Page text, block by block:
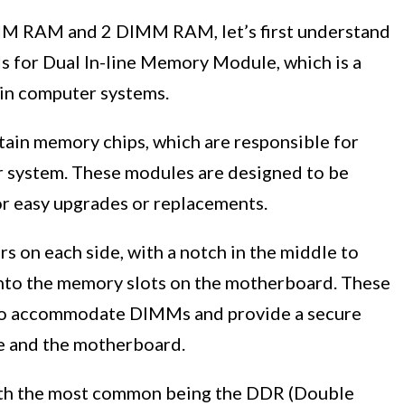
RAM and 2 DIMM RAM, let’s first understand
for Dual In-line Memory Module, which is a
computer systems.
memory chips, which are responsible for
These modules are designed to be
upgrades or replacements.
on each side, with a notch in the middle to
the memory slots on the motherboard. These
DIMMs and provide a secure
the motherboard.
the most common being the DDR (Double